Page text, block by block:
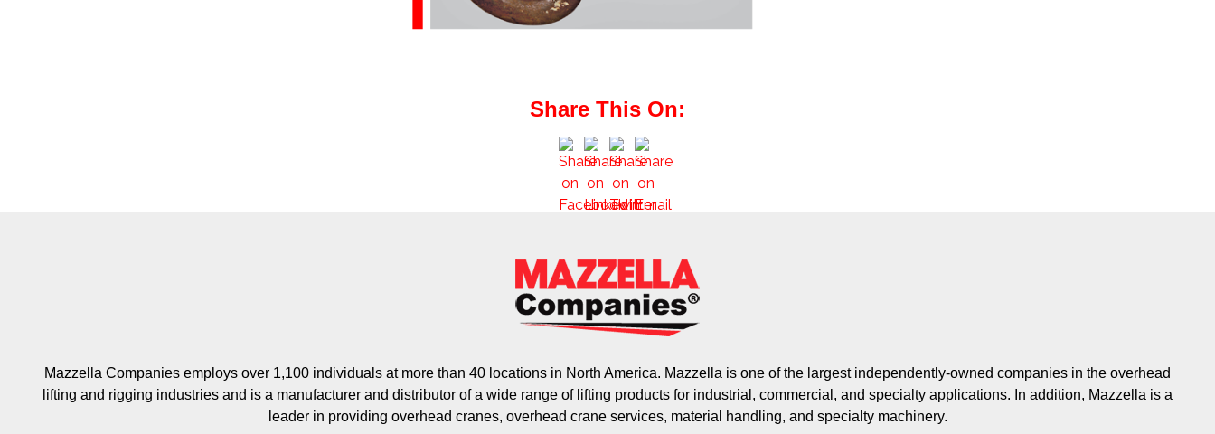
Share This On:
Mazzella Companies employs over 1,100 individuals at more than 40 locations in North America. Mazzella is one of the largest independently-owned companies in the overhead
lifting and rigging industries and is a manufacturer and distributor of a wide range of lifting products for industrial, commercial, and specialty applications. In addition, Mazzella is a
leader in providing overhead cranes, overhead crane services, material handling, and specialty machinery.